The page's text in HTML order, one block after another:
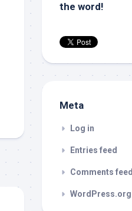
the word!
Meta
Log in
Entries feed
Comments feed
WordPress.org